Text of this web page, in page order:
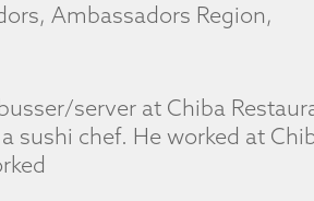
,Ambassadors Region,
server at Chiba
sushi chef. He worked at